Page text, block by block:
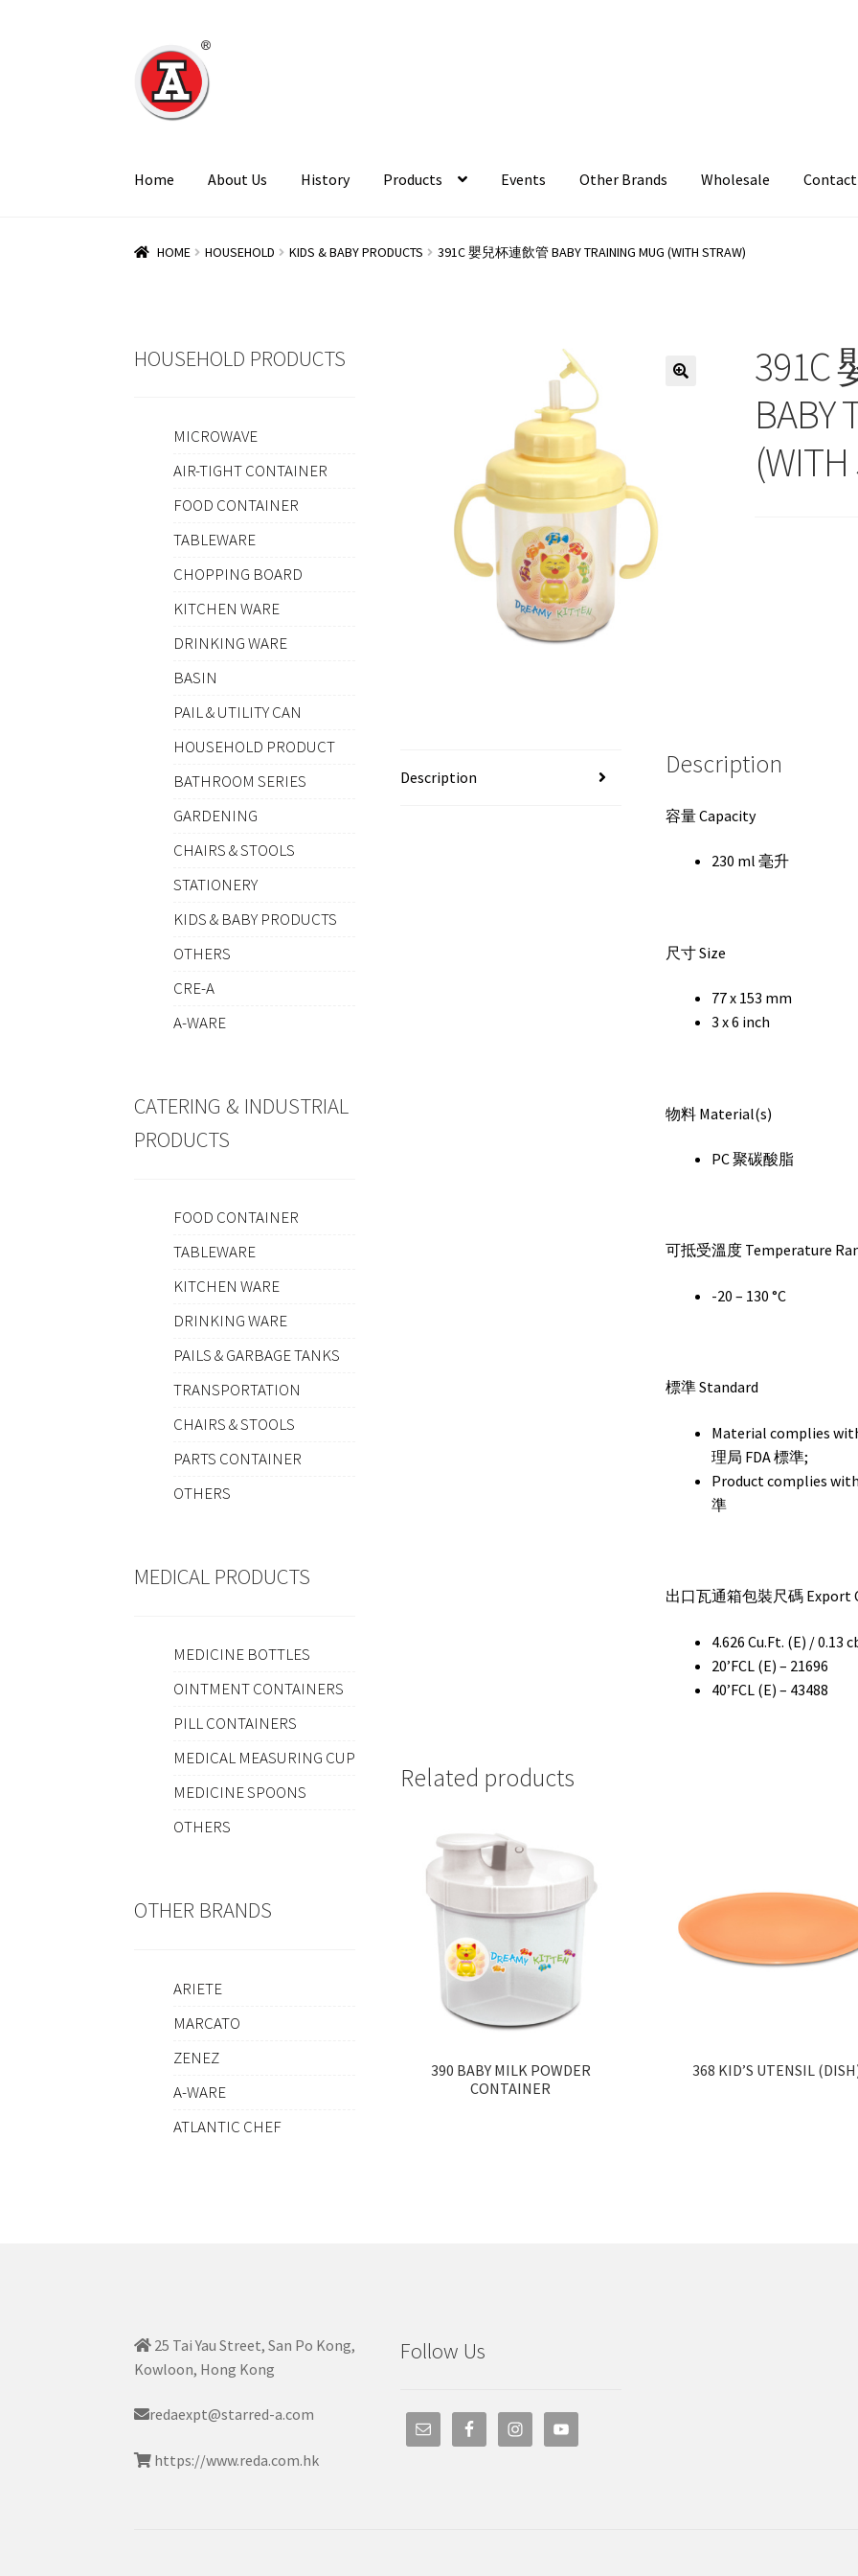
Skip
to
navigation
Skip
to
content
Home About Us History Products Events Other Brands Wholesale Contact
HOME HOUSEHOLD KIDS & BABY PRODUCTS 391C 嬰兒杯連飲管 BABY TRAINING MUG (WITH STRAW)
391C
BABY
(WITH
Description Description
容量 Capacity
230 ml 毫升
尺寸 Size
77 x 153 mm
3 x 6 inch
物料 Material(s)
PC 聚碳酸脂
可抵受溫度 Temperature
-20 – 130 °C
標準 Standard
Material complies
理局 FDA 標準;
Product complies
準
出口瓦通箱包裝尺碼 Export
4.626 Cu.Ft. (E) / 0.13
20’FCL (E) – 21696
40’FCL (E) – 43488
Related products
390 BABY MILK POWDER
CONTAINER
368 KID’S UTENSIL
HOUSEHOLD PRODUCTS
MICROWAVE
AIR-TIGHT CONTAINER
FOOD CONTAINER
TABLEWARE
CHOPPING BOARD
KITCHEN WARE
DRINKING WARE
BASIN
PAIL & UTILITY CAN
HOUSEHOLD PRODUCT
BATHROOM SERIES
GARDENING
CHAIRS & STOOLS
STATIONERY
KIDS & BABY PRODUCTS
OTHERS
CRE-A
A-WARE
CATERING & INDUSTRIAL
PRODUCTS
FOOD CONTAINER
TABLEWARE
KITCHEN WARE
DRINKING WARE
PAILS & GARBAGE TANKS
TRANSPORTATION
CHAIRS & STOOLS
PARTS CONTAINER
OTHERS
MEDICAL PRODUCTS
MEDICINE BOTTLES
OINTMENT CONTAINERS
PILL CONTAINERS
MEDICAL MEASURING CUP
MEDICINE SPOONS
OTHERS
OTHER BRANDS
ARIETE
MARCATO
ZENEZ
A-WARE
ATLANTIC CHEF
25 Tai Yau Street, San Po Kong,
Kowloon, Hong Kong
redaexpt@starred-a.com
https://www.reda.com.hk
Follow Us